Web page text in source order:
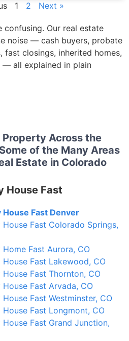
1 2 Next »
confusing. Our real estate
noise — cash buyers, probate
fast closings, inherited homes,
— all explained in plain
Property Across the
of the Many Areas
Estate in Colorado
House Fast
House Fast Denver
House Fast Colorado Springs,
Home Fast Aurora, CO
House Fast Lakewood, CO
House Fast Thornton, CO
House Fast Arvada, CO
House Fast Westminster, CO
House Fast Longmont, CO
House Fast Grand Junction,